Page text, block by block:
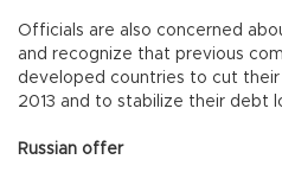
Officials are also concerned
and recognize that previous
developed countries to cut
2013 and to stabilize their debt
Russian offer